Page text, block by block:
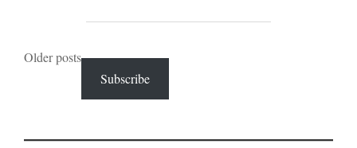
Posts
navigation
Older posts
Subscribe